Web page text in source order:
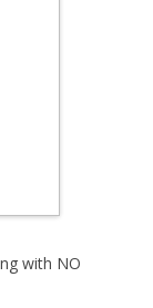
with NO